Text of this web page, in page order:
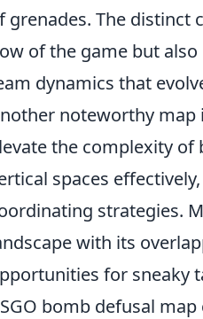
grenades. The distinct
of the game but
dynamics that
noteworthy map
the complexity of
spaces
strategies.
with its
for sneaky
bomb defusal